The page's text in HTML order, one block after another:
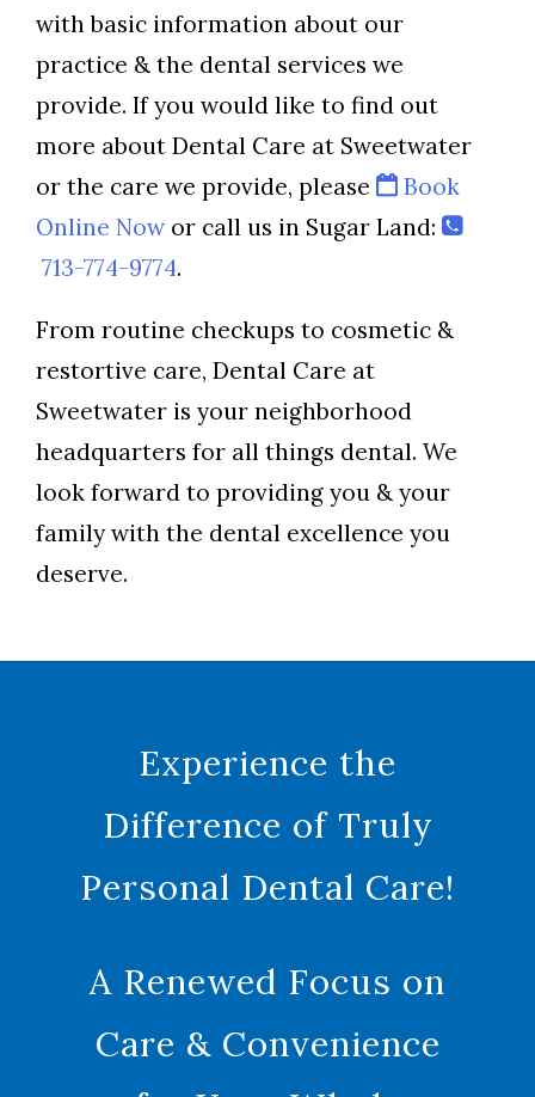
with basic information about our
practice & the dental services we
provide. If you would like to find out
more about Dental Care at Sweetwater
or the care we provide, please
Book
Online Nowor call us in Sugar Land:
713-774-9774.
From routine checkups to cosmetic &
restortive care, Dental Care at
Sweetwater is your neighborhood
headquarters for all things dental. We
look forward to providing you & your
family with the dental excellence you
deserve.
Experience the
Difference of Truly
Personal Dental Care!
A Renewed Focus on
Care & Convenience